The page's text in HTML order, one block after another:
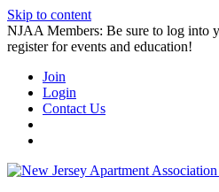
Skip to content
NJAA Members: Be sure to log into
register for events and education!
Join
Login
Contact Us